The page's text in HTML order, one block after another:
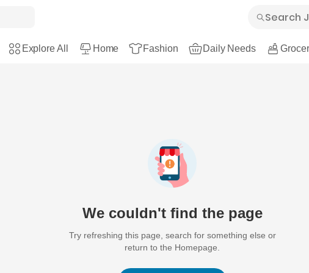
Explore All Home Fashion Daily Needs
We couldn't find the page
Try refreshing this page, search for something else or
return to the Homepage.